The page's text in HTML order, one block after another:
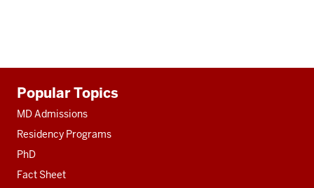
resources
Popular Topics
MD Admissions
Residency Programs
PhD
Fact Sheet